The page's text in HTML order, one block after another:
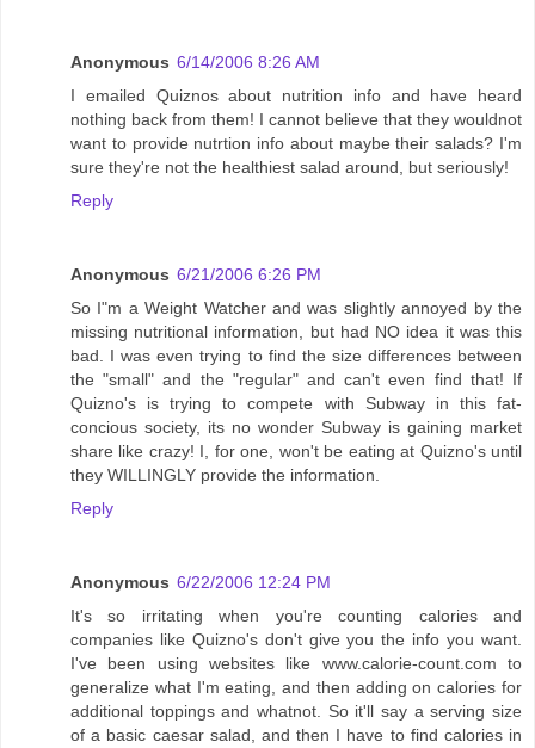
Anonymous 6/14/2006 8:26 AM
I emailed Quiznos about nutrition info and have heard
nothing back from them! I cannot believe that they wouldnot
want to provide nutrtion info about maybe their salads? I'm
sure they're not the healthiest salad around, but seriously!
Reply
Anonymous 6/21/2006 6:26 PM
So I"m a Weight Watcher and was slightly annoyed by the
missing nutritional information, but had NO idea it was this
bad. I was even trying to find the size differences between
the "small" and the "regular" and can't even find that! If
Quizno's is trying to compete with Subway in this fat-
concious society, its no wonder Subway is gaining market
share like crazy! I, for one, won't be eating at Quizno's until
they WILLINGLY provide the information.
Reply
Anonymous 6/22/2006 12:24 PM
It's so irritating when you're counting calories and
companies like Quizno's don't give you the info you want.
I've been using websites like www.calorie-count.com to
generalize what I'm eating, and then adding on calories for
additional toppings and whatnot. So it'll say a serving size
of a basic caesar salad, and then I have to find calories in